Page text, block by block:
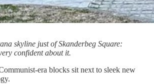
skyline just of Skanderbeg Square:
confident about it.
era blocks sit next to sleek new